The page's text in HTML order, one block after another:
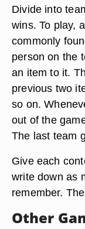
Divide into
wins. To play,
commonly
person on the
an item to it.
previous two
so on.
out of the
The last team
Give each
write down as
remember.
Other